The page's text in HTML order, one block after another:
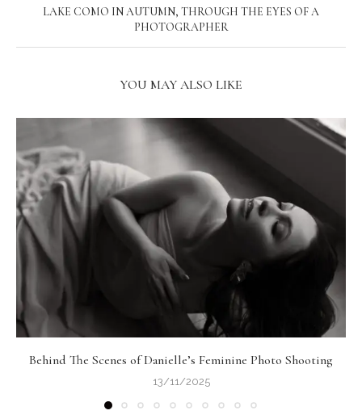
LAKE COMO IN AUTUMN, THROUGH THE EYES OF A
PHOTOGRAPHER
YOU MAY ALSO LIKE
Behind The Scenes of Danielle’s Feminine Photo Shooting
13/11/2025